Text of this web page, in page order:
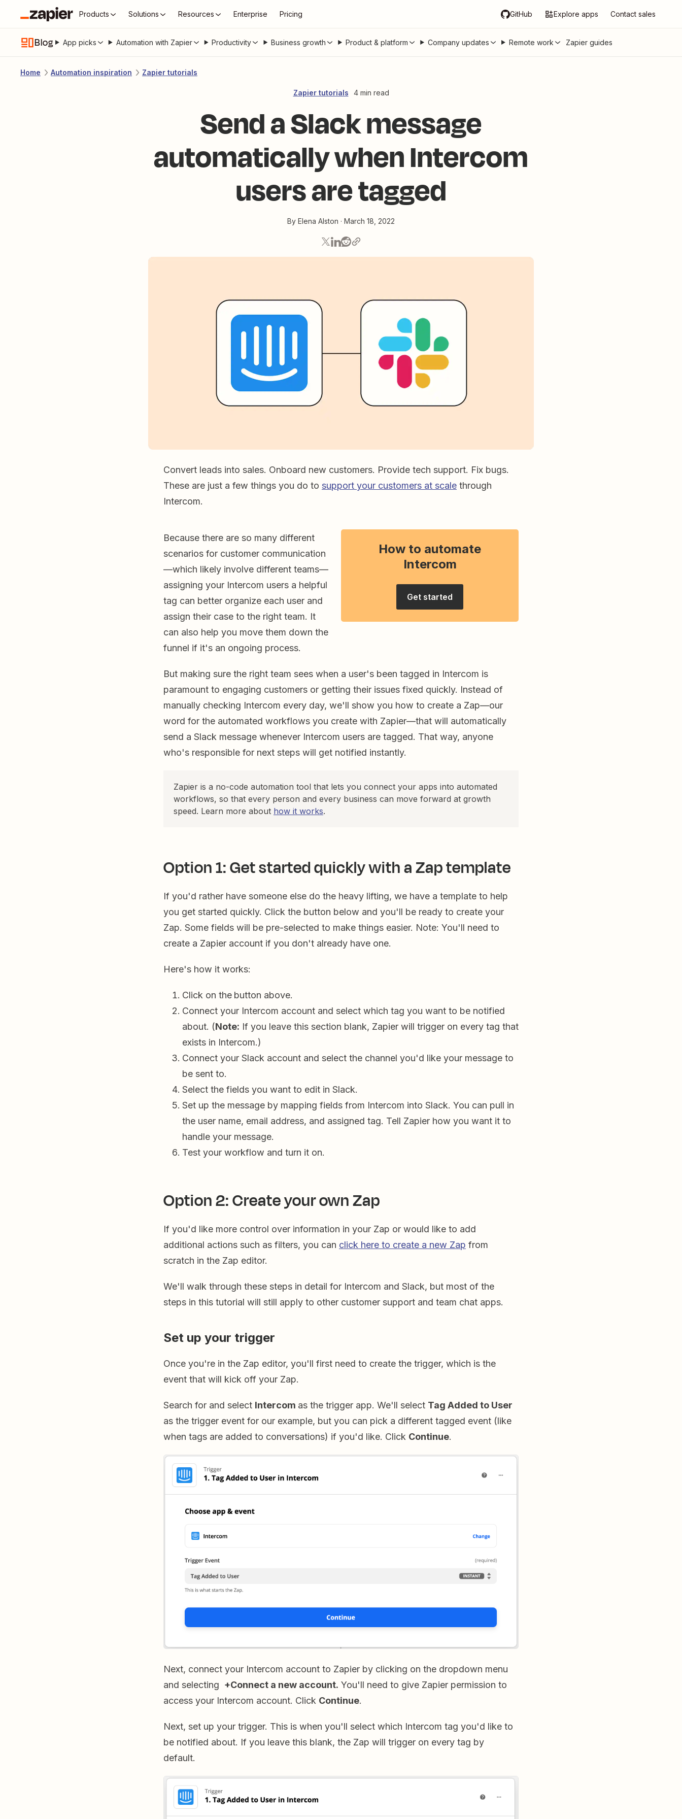
Products Solutions Resources Enterprise Pricing GitHub Explore apps Contact sales
Blog App picks Automation with Zapier Productivity Business growth Product & platform Company updates Remote work Zapier guides
Home Automation inspiration Zapier tutorials
Zapier tutorials 4 min read
Send a Slack message
automatically when Intercom
users are tagged
By Elena Alston · March 18, 2022
Convert leads into sales. Onboard new customers. Provide tech support. Fix bugs.
These are just a few things you do to support your customers at scale through
Intercom.
How to automate
Intercom
Get started
Because there are so many different
scenarios for customer communication
—which likely involve different teams—
assigning your Intercom users a helpful
tag can better organize each user and
assign their case to the right team. It
can also help you move them down the
funnel if it's an ongoing process.
But making sure the right team sees when a user's been tagged in Intercom is
paramount to engaging customers or getting their issues fixed quickly. Instead of
manually checking Intercom every day, we'll show you how to create a Zap—our
word for the automated workflows you create with Zapier—that will automatically
send a Slack message whenever Intercom users are tagged. That way, anyone
who's responsible for next steps will get notified instantly.
Zapier is a no-code automation tool that lets you connect your apps into automated
workflows, so that every person and every business can move forward at growth
speed. Learn more about how it works.
Option 1: Get started quickly with a Zap template
If you'd rather have someone else do the heavy lifting, we have a template to help
you get started quickly. Click the button below and you'll be ready to create your
Zap. Some fields will be pre-selected to make things easier. Note: You'll need to
create a Zapier account if you don't already have one.
Here's how it works:
Click on the button above.
Connect your Intercom account and select which tag you want to be notified
about. (Note: If you leave this section blank, Zapier will trigger on every tag that
exists in Intercom.)
Connect your Slack account and select the channel you'd like your message to
be sent to.
Select the fields you want to edit in Slack.
Set up the message by mapping fields from Intercom into Slack. You can pull in
the user name, email address, and assigned tag. Tell Zapier how you want it to
handle your message.
Test your workflow and turn it on.
Option 2: Create your own Zap
If you'd like more control over information in your Zap or would like to add
additional actions such as filters, you can click here to create a new Zap from
scratch in the Zap editor.
We'll walk through these steps in detail for Intercom and Slack, but most of the
steps in this tutorial will still apply to other customer support and team chat apps.
Set up your trigger
Once you're in the Zap editor, you'll first need to create the trigger, which is the
event that will kick off your Zap.
Search for and select Intercom as the trigger app. We'll select Tag Added to User
as the trigger event for our example, but you can pick a different tagged event (like
when tags are added to conversations) if you'd like. Click Continue.
Next, connect your Intercom account to Zapier by clicking on the dropdown menu
and selecting +Connect a new account. You'll need to give Zapier permission to
access your Intercom account. Click Continue.
Next, set up your trigger. This is when you'll select which Intercom tag you'd like to
be notified about. If you leave this blank, the Zap will trigger on every tag by
default.